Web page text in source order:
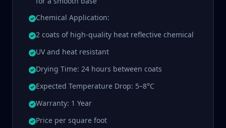
Chemical Application:
2 coats of high-quality heat reflective chemical
UV and heat resistant
Drying Time: 24 hours between coats
Expected Temperature Drop: 5–8°C
Warranty: 1 Year
Price per square foot